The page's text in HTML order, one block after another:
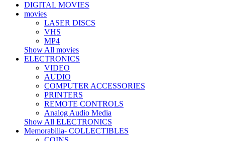
DIGITAL MOVIES
movies
LASER DISCS
VHS
MP4
Show All movies
ELECTRONICS
VIDEO
AUDIO
COMPUTER ACCESSORIES
PRINTERS
REMOTE CONTROLS
Analog Audio Media
Show All ELECTRONICS
Memorabilia- COLLECTIBLES